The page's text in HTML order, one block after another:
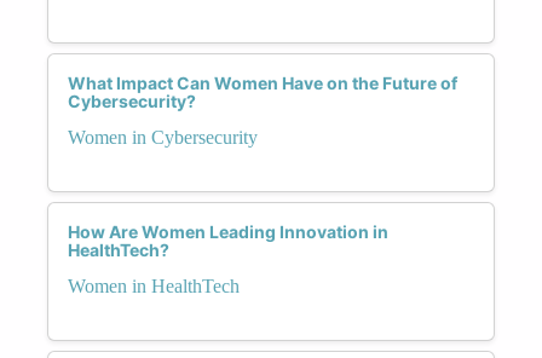
What Impact Can Women Have on the Future of
Cybersecurity?
Women in Cybersecurity
How Are Women Leading Innovation in
HealthTech?
Women in HealthTech